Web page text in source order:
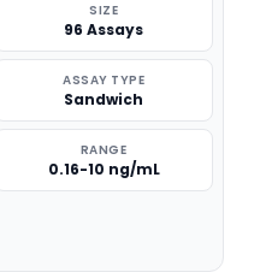
SIZE
96 Assays
ASSAY TYPE
Sandwich
RANGE
0.16-10 ng/mL